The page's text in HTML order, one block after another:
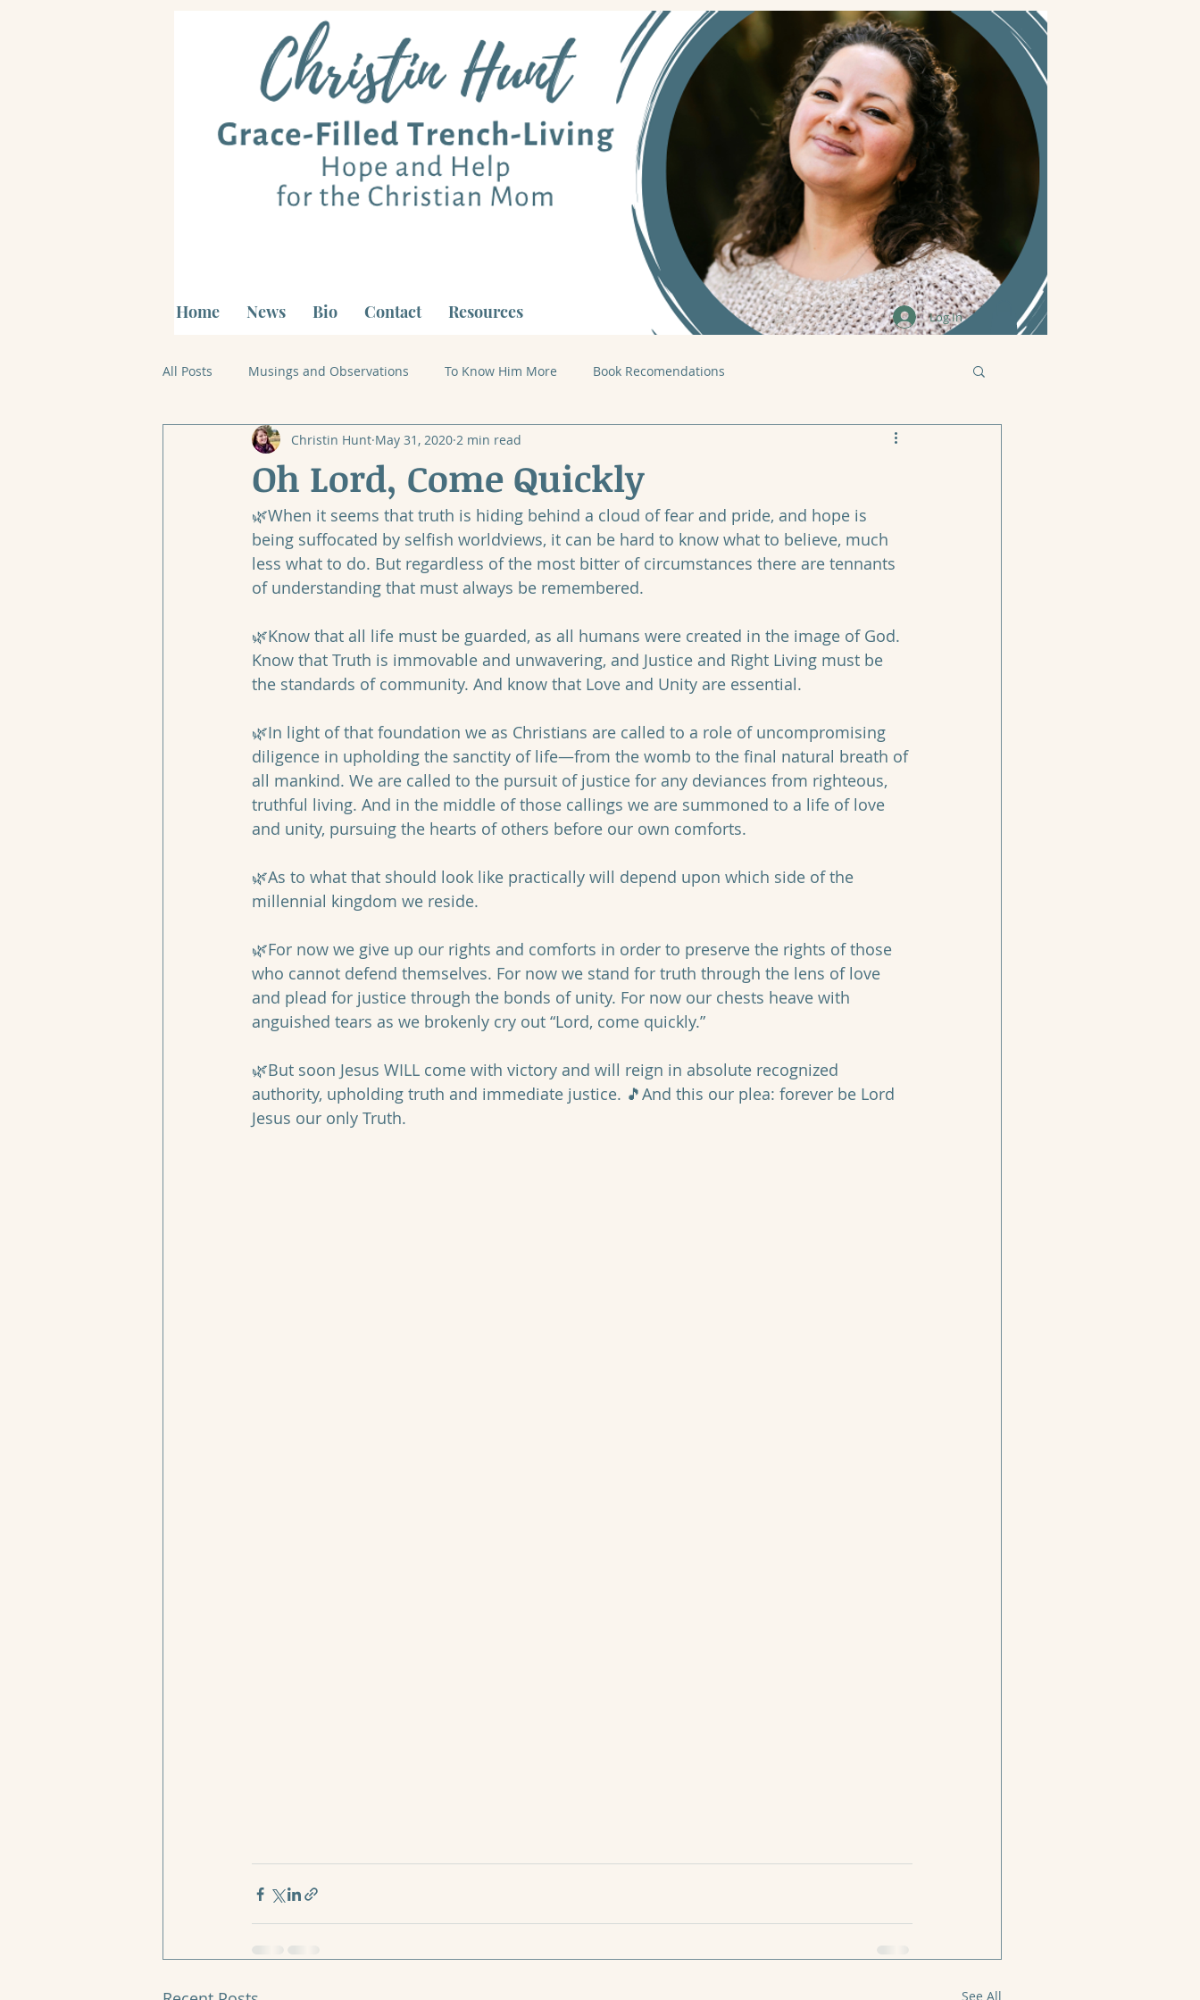
Log In
All Posts Musings and Observations To Know Him More Book Recomendations
Oh Lord, Come Quickly
Christin Hunt May 31, 2020 2 min read
🌿When it seems that truth is hiding behind a cloud of fear and pride, and hope is
being suffocated by selfish worldviews, it can be hard to know what to believe, much
less what to do. But regardless of the most bitter of circumstances there are tennants
of understanding that must always be remembered.
🌿Know that all life must be guarded, as all humans were created in the image of God.
Know that Truth is immovable and unwavering, and Justice and Right Living must be
the standards of community. And know that Love and Unity are essential.
🌿In light of that foundation we as Christians are called to a role of uncompromising
diligence in upholding the sanctity of life—from the womb to the final natural breath of
all mankind. We are called to the pursuit of justice for any deviances from righteous,
truthful living. And in the middle of those callings we are summoned to a life of love
and unity, pursuing the hearts of others before our own comforts.
🌿As to what that should look like practically will depend upon which side of the
millennial kingdom we reside.
🌿For now we give up our rights and comforts in order to preserve the rights of those
who cannot defend themselves. For now we stand for truth through the lens of love
and plead for justice through the bonds of unity. For now our chests heave with
anguished tears as we brokenly cry out “Lord, come quickly.”
🌿But soon Jesus WILL come with victory and will reign in absolute recognized
authority, upholding truth and immediate justice. 🎵And this our plea: forever be Lord
Jesus our only Truth.
See All
Home News Bio Contact Resources